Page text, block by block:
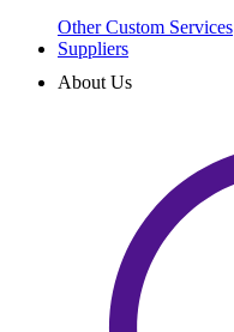
Other Custom Services
Suppliers
About Us